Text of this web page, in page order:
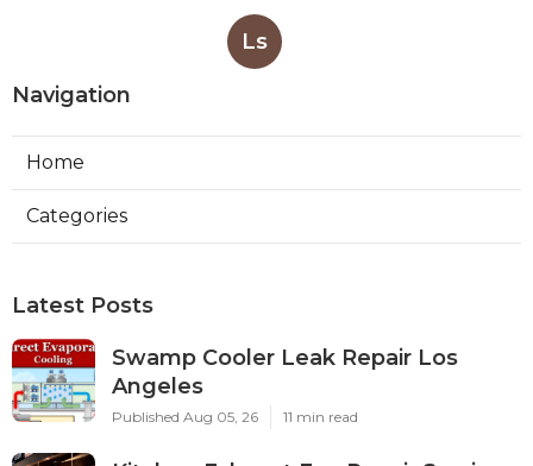
Ls
Navigation
Home
Categories
Latest Posts
Swamp Cooler Leak Repair Los
Angeles
Published Aug 05, 26 11 min read